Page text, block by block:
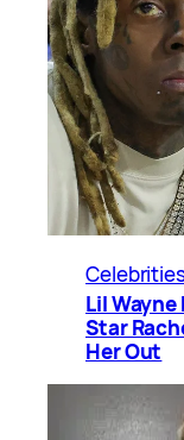
Lil
Star
Her Out